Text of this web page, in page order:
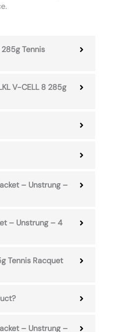
Tennis
V-CELL 8 285g
– Unstrung –
– Unstrung – 4
Tennis Racquet
– Unstrung –